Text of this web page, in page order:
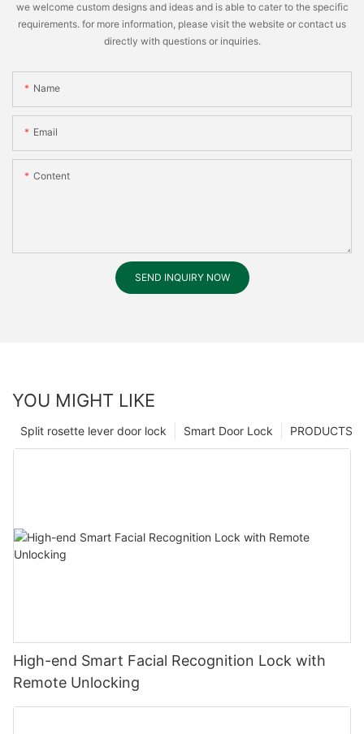
we welcome custom designs and ideas and is able to cater to the specific
requirements. for more information, please visit the website or contact us
directly with questions or inquiries.
Name
Email
Content
SEND INQUIRY NOW
YOU MIGHT LIKE
PRODUCTS
Smart Door Lock
Split rosette lever door lock
High-end Smart Facial Recognition Lock with
Remote Unlocking